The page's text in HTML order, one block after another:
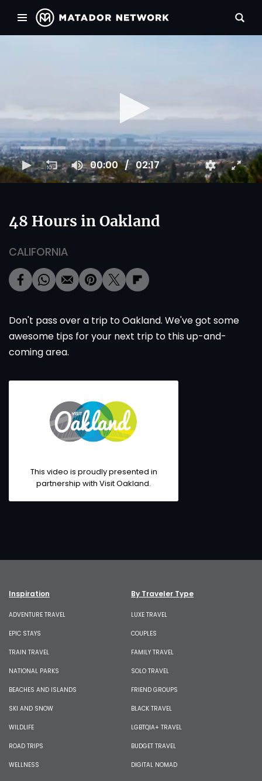
00:00 02:17
48 Hours in Oakland
CALIFORNIA
Don't pass over a trip to Oakland. We've got some
awesome tips for your next trip to this up-and-
coming area.
This video is proudly presented in
partnership with Visit Oakland.
Inspiration
ADVENTURE TRAVEL
EPIC STAYS
TRAIN TRAVEL
NATIONAL PARKS
BEACHES AND ISLANDS
SKI AND SNOW
WILDLIFE
ROAD TRIPS
WELLNESS
By Traveler Type
LUXE TRAVEL
COUPLES
FAMILY TRAVEL
SOLO TRAVEL
FRIEND GROUPS
BLACK TRAVEL
LGBTQIA+ TRAVEL
BUDGET TRAVEL
DIGITAL NOMAD